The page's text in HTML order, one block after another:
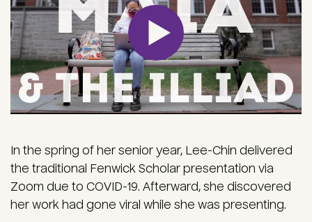
In the spring of her senior year, Lee-Chin delivered
the traditional Fenwick Scholar presentation via
Zoom due to COVID-19. Afterward, she discovered
her work had gone viral while she was presenting.